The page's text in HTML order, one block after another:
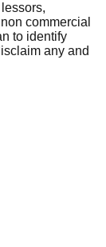
commercial
to identify
any and